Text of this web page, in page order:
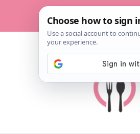
content